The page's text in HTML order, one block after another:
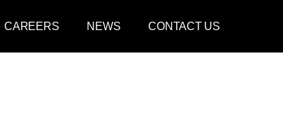
CAREERS NEWS CONTACT US